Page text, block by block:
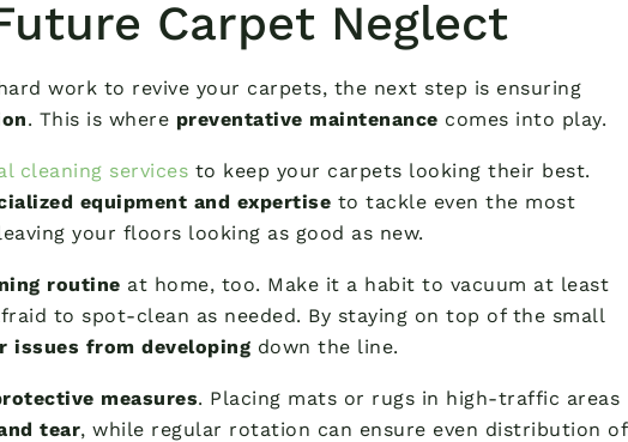
Carpet Neglect
work to revive your carpets, the next step is ensuring
. This is where preventative maintenance comes into play.
cleaning services to keep your carpets looking their best.
equipment and expertise to tackle even the most
your floors looking as good as new.
routine at home, too. Make it a habit to vacuum at least
to spot-clean as needed. By staying on top of the small
issues from developing down the line.
measures. Placing mats or rugs in high-traffic areas
tear, while regular rotation can ensure even distribution of